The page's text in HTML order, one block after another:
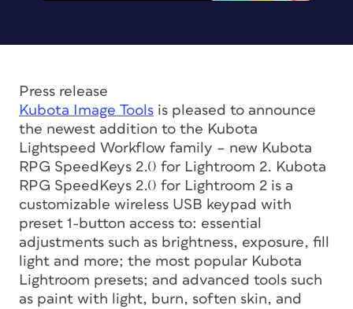
Press release
Kubota Image Tools is pleased to announce
the newest addition to the Kubota
Lightspeed Workflow family – new Kubota
RPG SpeedKeys 2.0 for Lightroom 2. Kubota
RPG SpeedKeys 2.0 for Lightroom 2 is a
customizable wireless USB keypad with
preset 1-button access to: essential
adjustments such as brightness, exposure, fill
light and more; the most popular Kubota
Lightroom presets; and advanced tools such
as paint with light, burn, soften skin, and